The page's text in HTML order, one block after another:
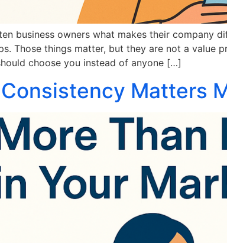
business owners what makes their company
Those things matter, but they are not a value
choose you instead of anyone […]
Matters